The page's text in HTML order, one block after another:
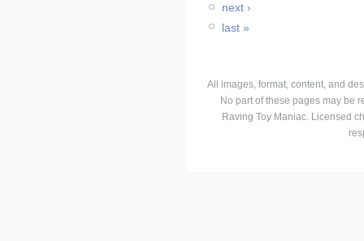
next ›
last »
All images, format, content, and
No part of these pages may be
Raving Toy Maniac. Licensed